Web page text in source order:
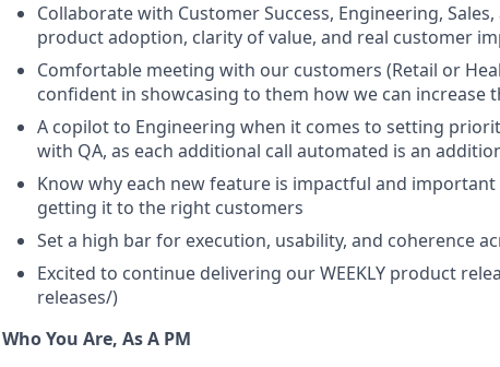
Collaborate with Customer Success, Engineering,
product adoption, clarity of value, and real customer
Comfortable meeting with our customers (Retail or
confident in showcasing to them how we can
A copilot to Engineering when it comes to setting
with QA, as each additional call automated is an
Know why each new feature is impactful and
getting it to the right customers
Set a high bar for execution, usability, and coherence
Excited to continue delivering our WEEKLY product
releases/)
Who You Are, As A PM